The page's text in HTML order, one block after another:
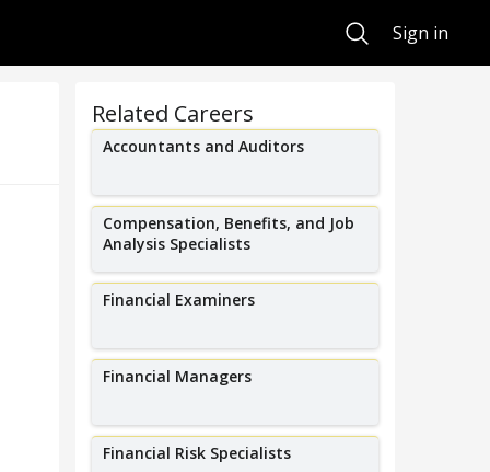
SearchSign in
Related Careers
Accountants and Auditors
Compensation, Benefits, and Job
Analysis Specialists
Financial Examiners
Financial Managers
Financial Risk Specialists